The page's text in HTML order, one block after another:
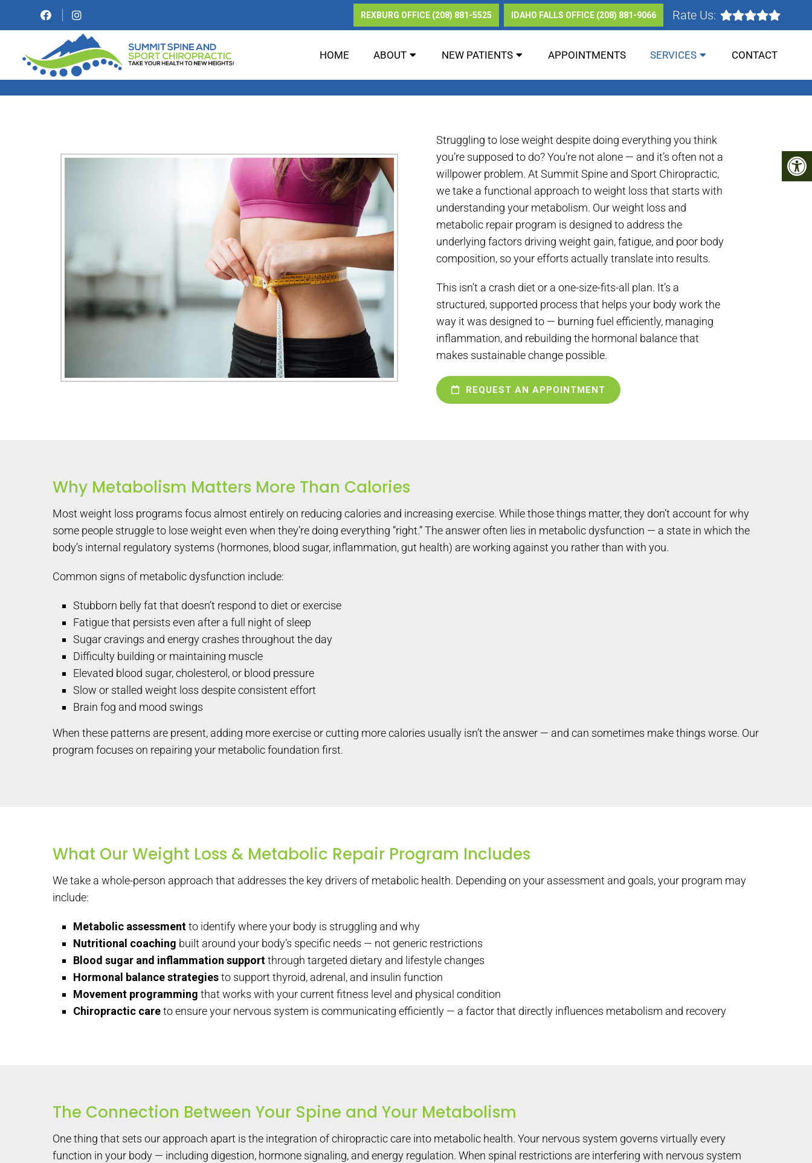
REXBURG OFFICE (208) 881-5525 IDAHO FALLS OFFICE (208) 881-9066 Rate Us:
HOME ABOUT NEW PATIENTS APPOINTMENTS SERVICES CONTACT
WEIGHT LOSS & METABOLIC REPAIR IN REXBURG & IDAHO FALLS
Struggling to lose weight despite doing everything you think
you’re supposed to do? You’re not alone — and it’s often not a
willpower problem. At Summit Spine and Sport Chiropractic,
we take a functional approach to weight loss that starts with
understanding your metabolism. Our weight loss and
metabolic repair program is designed to address the
underlying factors driving weight gain, fatigue, and poor body
composition, so your efforts actually translate into results.
This isn’t a crash diet or a one-size-fits-all plan. It’s a
structured, supported process that helps your body work the
way it was designed to — burning fuel efficiently, managing
inflammation, and rebuilding the hormonal balance that
makes sustainable change possible.
REQUEST AN APPOINTMENT
Why Metabolism Matters More Than Calories
Most weight loss programs focus almost entirely on reducing calories and increasing exercise. While those things matter, they don’t account for why
some people struggle to lose weight even when they’re doing everything “right.” The answer often lies in metabolic dysfunction — a state in which the
body’s internal regulatory systems (hormones, blood sugar, inflammation, gut health) are working against you rather than with you.
Common signs of metabolic dysfunction include:
Stubborn belly fat that doesn’t respond to diet or exercise
Fatigue that persists even after a full night of sleep
Sugar cravings and energy crashes throughout the day
Difficulty building or maintaining muscle
Elevated blood sugar, cholesterol, or blood pressure
Slow or stalled weight loss despite consistent effort
Brain fog and mood swings
When these patterns are present, adding more exercise or cutting more calories usually isn’t the answer — and can sometimes make things worse. Our
program focuses on repairing your metabolic foundation first.
What Our Weight Loss & Metabolic Repair Program Includes
We take a whole-person approach that addresses the key drivers of metabolic health. Depending on your assessment and goals, your program may
include:
Metabolic assessmentto identify where your body is struggling and why
Nutritional coaching built around your body’s specific needs — not generic restrictions
Blood sugar and inflammation supportthrough targeted dietary and lifestyle changes
Hormonal balance strategiesto support thyroid, adrenal, and insulin function
Movement programming that works with your current fitness level and physical condition
Chiropractic careto ensure your nervous system is communicating efficiently — a factor that directly influences metabolism and recovery
The Connection Between Your Spine and Your Metabolism
One thing that sets our approach apart is the integration of chiropractic care into metabolic health. Your nervous system governs virtually every
function in your body — including digestion, hormone signaling, and energy regulation. When spinal restrictions are interfering with nervous system